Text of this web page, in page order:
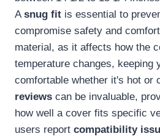
Asnug fit is essential to
compromise safety and
material, as it affects how the
temperature changes, keeping
comfortable whether it's hot or
reviews can be invaluable,
how well a cover fits specific
users report compatibility